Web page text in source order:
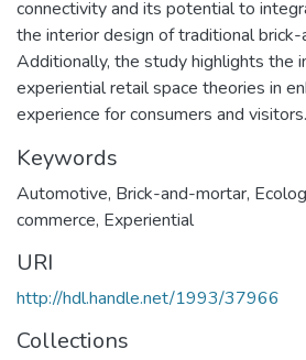
connectivity and its potential to
the interior design of traditional
Additionally, the study highlights the
experiential retail space theories in
experience for consumers and visitors.
Keywords
Automotive, Brick-and-mortar,
commerce, Experiential
URI
http://hdl.handle.net/1993/37966
Collections